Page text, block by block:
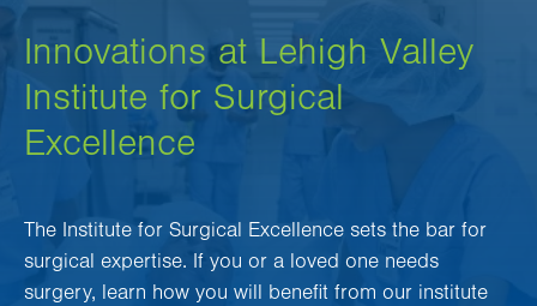
Innovations at Lehigh Valley
Institute for Surgical
Excellence
The Institute for Surgical Excellence sets the bar for
surgical expertise. If you or a loved one needs
surgery, learn how you will benefit from our institute